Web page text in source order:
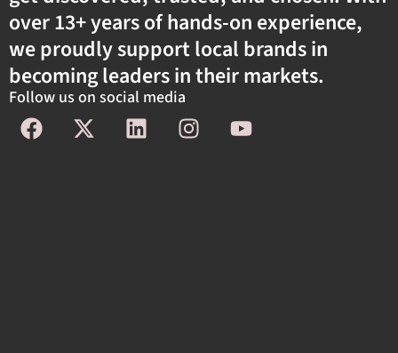
over 13+ years of hands-on experience,
we proudly support local brands in
becoming leaders in their markets.
Follow us on social media